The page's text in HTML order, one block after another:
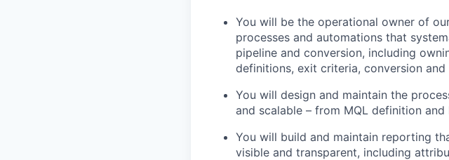
You will be the operational owner of
processes and automations that
pipeline and conversion, including
definitions, exit criteria, conversion and
You will design and maintain the
and scalable – from MQL definition
You will build and maintain reporting
visible and transparent, including